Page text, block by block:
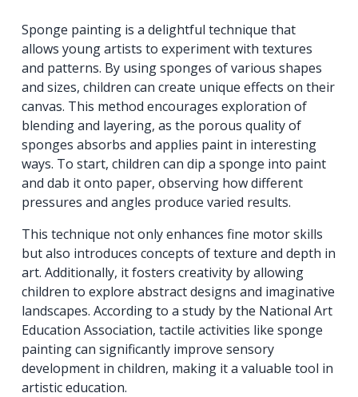
Sponge painting is a delightful technique that
allows young artists to experiment with textures
and patterns. By using sponges of various shapes
and sizes, children can create unique effects on their
canvas. This method encourages exploration of
blending and layering, as the porous quality of
sponges absorbs and applies paint in interesting
ways. To start, children can dip a sponge into paint
and dab it onto paper, observing how different
pressures and angles produce varied results.
This technique not only enhances fine motor skills
but also introduces concepts of texture and depth in
art. Additionally, it fosters creativity by allowing
children to explore abstract designs and imaginative
landscapes. According to a study by the National Art
Education Association, tactile activities like sponge
painting can significantly improve sensory
development in children, making it a valuable tool in
artistic education.